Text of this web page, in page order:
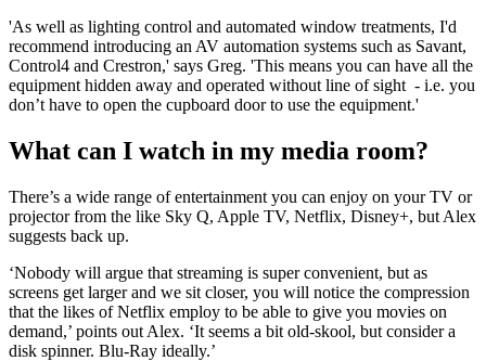
'As well as lighting control and automated window treatments, I'd
recommend introducing an AV automation systems such as Savant,
Control4 and Crestron,' says Greg. 'This means you can have all the
equipment hidden away and operated without line of sight - i.e. you
don’t have to open the cupboard door to use the equipment.'
What can I watch in my media room?
There’s a wide range of entertainment you can enjoy on your TV or
projector from the like Sky Q, Apple TV, Netflix, Disney+, but Alex
suggests back up.
‘Nobody will argue that streaming is super convenient, but as
screens get larger and we sit closer, you will notice the compression
that the likes of Netflix employ to be able to give you movies on
demand,’ points out Alex. ‘It seems a bit old-skool, but consider a
disk spinner. Blu-Ray ideally.’